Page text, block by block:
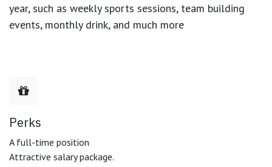
year, such as weekly sports sessions, team building
events, monthly drink, and much more
Perks
A full-time position
Attractive salary package.